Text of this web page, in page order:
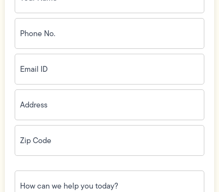
Phone
No.
(Required)
Email
ID(Required)
Address(Required)
Zip
Code(Required)
How
can
we